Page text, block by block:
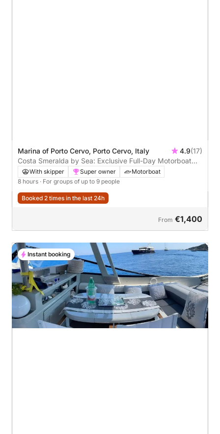
Marina of Porto Cervo, Porto Cervo, Italy 4.9(17)
Costa Smeralda by Sea: Exclusive Full-Day Motorboat
TourWith skipper Super owner
Motorboat
8 hours · For groups of up to 9 people
Booked 2 times in the last 24h
From €1,400
Instant booking